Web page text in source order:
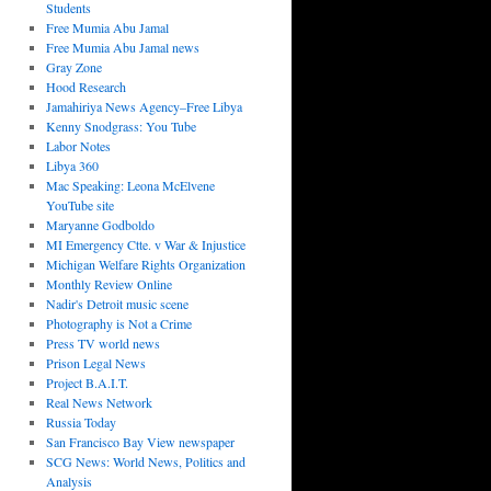
Students
Free Mumia Abu Jamal
Free Mumia Abu Jamal news
Gray Zone
Hood Research
Jamahiriya News Agency–Free Libya
Kenny Snodgrass: You Tube
Labor Notes
Libya 360
Mac Speaking: Leona McElvene
YouTube site
Maryanne Godboldo
MI Emergency Ctte. v War & Injustice
Michigan Welfare Rights Organization
Monthly Review Online
Nadir's Detroit music scene
Photography is Not a Crime
Press TV world news
Prison Legal News
Project B.A.I.T.
Real News Network
Russia Today
San Francisco Bay View newspaper
SCG News: World News, Politics and
Analysis